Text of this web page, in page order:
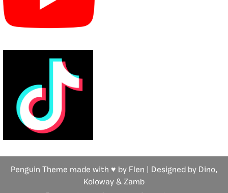
Penguin Theme made with ♥ by Flen | Designed by Dino,
Koloway & Zamb